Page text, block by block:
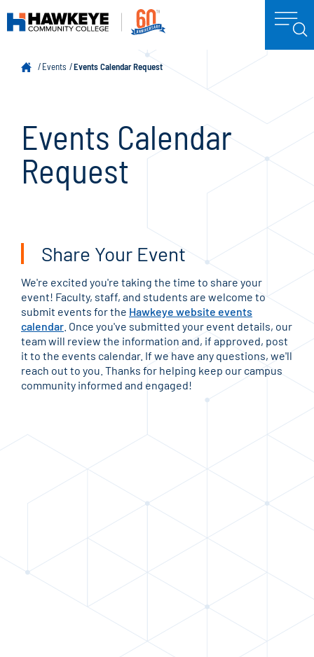
Events Events Calendar Request
Events Calendar
Request
Share Your Event
We're excited you're taking the time to share your
event! Faculty, staff, and students are welcome to
submit events for the Hawkeye website events
calendar . Once you've submitted your event details, our
team will review the information and, if approved, post
it to the events calendar. If we have any questions, we'll
reach out to you. Thanks for helping keep our campus
community informed and engaged!